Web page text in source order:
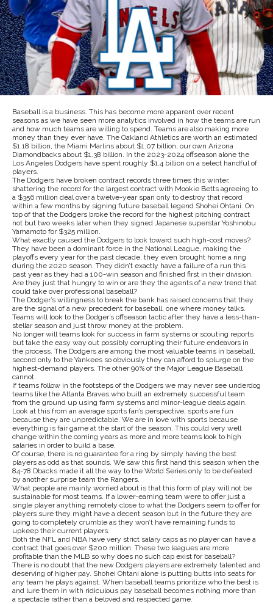
Baseball is a business. This has become more apparent over recent
seasons as we have seen more analytics involved in how the teams are run
and how much teams are willing to spend. Teams are also making more
money than they ever have. The Oakland Athletics are worth an estimated
$1.18 billion, the Miami Marlins about $1.07 billion, our own Arizona
Diamondbacks about $1.38 billion. In the 2023-2024 offseason alone the
Los Angeles Dodgers have spent roughly $1.4 billion on a select handful of
players.
The Dodgers have broken contract records three times this winter,
shattering the record for the largest contract with Mookie Betts agreeing to
a $356 million deal over a twelve-year span only to destroy that record
within a few months by signing future baseball legend Shohei Ohtani. On
top of that the Dodgers broke the record for the highest pitching contract
not but two weeks later when they signed Japanese superstar Yoshinobu
Yamamoto for $325 million.
What exactly caused the Dodgers to look toward such high-cost moves?
They have been a dominant force in the National League, making the
playoffs every year for the past decade, they even brought home a ring
during the 2020 season. They didn’t exactly have a failure of a run this
past year as they had a 100-win season and finished first in their division.
Are they just that hungry to win or are they the agents of a new trend that
could take over professional baseball?
The Dodger’s willingness to break the bank has raised concerns that they
are the signal of a new precedent for baseball, one where money talks.
Teams will look to the Dodger’s offseason tactic after they have a less-than-
stellar season and just throw money at the problem.
No longer will teams look for success in farm systems or scouting reports
but take the easy way out possibly corrupting their future endeavors in
the process. The Dodgers are among the most valuable teams in baseball,
second only to the Yankees so obviously they can afford to splurge on the
highest-demand players. The other 90% of the Major League Baseball
cannot.
If teams follow in the footsteps of the Dodgers we may never see underdog
teams like the Atlanta Braves who built an extremely successful team
from the ground up using farm systems and minor-league deals again.
Look at this from an average sports fan’s perspective, sports are fun
because they are unpredictable. We are in love with sports because
everything is fair game at the start of the season. This could very well
change within the coming years as more and more teams look to high
salaries in order to build a base.
Of course, there is no guarantee for a ring by simply having the best
players as odd as that sounds. We saw this first hand this season when the
84-78 Dbacks made it all the way to the World Series only to be defeated
by another surprise team the Rangers.
What people are mainly worried about is that this form of play will not be
sustainable for most teams. If a lower-earning team were to offer just a
single player anything remotely close to what the Dodgers seem to offer for
players sure they might have a decent season but in the future they are
going to completely crumble as they won’t have remaining funds to
upkeep their current players.
Both the NFL and NBA have very strict salary caps as no player can have a
contract that goes over $200 million. These two leagues are more
profitable than the MLB so why does no such cap exist for baseball?
There is no doubt that the new Dodgers players are extremely talented and
deserving of higher pay. Shohei Ohtani alone is putting butts into seats for
any team he plays against. When baseball teams prioritize who the best is
and lure them in with ridiculous pay baseball becomes nothing more than
a spectacle rather than a beloved and respected game.